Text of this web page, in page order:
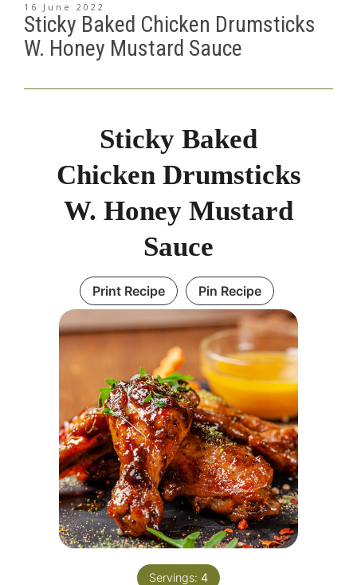
16 June 2022
Sticky Baked Chicken Drumsticks
W. Honey Mustard Sauce
Sticky Baked
Chicken Drumsticks
W. Honey Mustard
Sauce
Print Recipe Pin Recipe
Servings: 4